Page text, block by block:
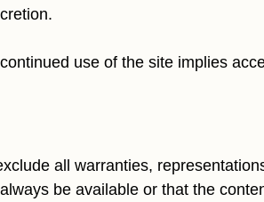
use of the site implies
all warranties,
be available or that the